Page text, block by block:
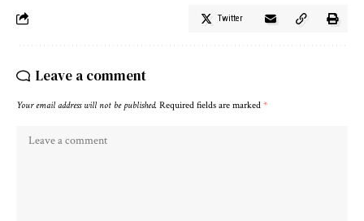
Twitter
Leave a comment
Your email address will not be published. Required fields are marked *